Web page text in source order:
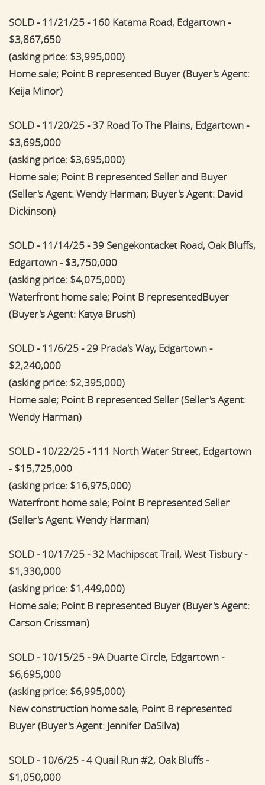
SOLD - 11/21/25 - 160 Katama Road, Edgartown -
$3,867,650
(asking price: $3,995,000)
Home sale; Point B represented Buyer (Buyer's Agent:
Keija Minor)
SOLD - 11/20/25 - 37 Road To The Plains, Edgartown -
$3,695,000
(asking price: $3,695,000)
Home sale; Point B represented Seller and Buyer
(Seller's Agent: Wendy Harman; Buyer's Agent: David
Dickinson)
SOLD - 11/14/25 - 39 Sengekontacket Road, Oak Bluffs,
Edgartown - $3,750,000
(asking price: $4,075,000)
Waterfront home sale; Point B representedBuyer
(Buyer's Agent: Katya Brush)
SOLD - 11/6/25 - 29 Prada's Way, Edgartown -
$2,240,000
(asking price: $2,395,000)
Home sale; Point B represented Seller (Seller's Agent:
Wendy Harman)
SOLD - 10/22/25 - 111 North Water Street, Edgartown
- $15,725,000
(asking price: $16,975,000)
Waterfront home sale; Point B represented Seller
(Seller's Agent: Wendy Harman)
SOLD - 10/17/25 - 32 Machipscat Trail, West Tisbury -
$1,330,000
(asking price: $1,449,000)
Home sale; Point B represented Buyer (Buyer's Agent:
Carson Crissman)
SOLD - 10/15/25 - 9A Duarte Circle, Edgartown -
$6,695,000
(asking price: $6,995,000)
New construction home sale; Point B represented
Buyer (Buyer's Agent: Jennifer DaSilva)
SOLD - 10/6/25 - 4 Quail Run #2, Oak Bluffs -
$1,050,000